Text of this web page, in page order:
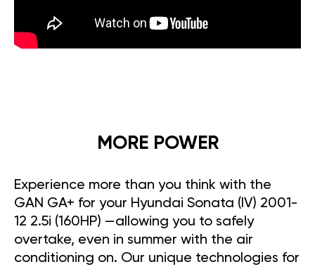
MORE POWER
Experience more than you think with the
GAN GA+ for your Hyundai Sonata (IV) 2001-
12 2.5i (160HP) —allowing you to safely
overtake, even in summer with the air
conditioning on. Our unique technologies for